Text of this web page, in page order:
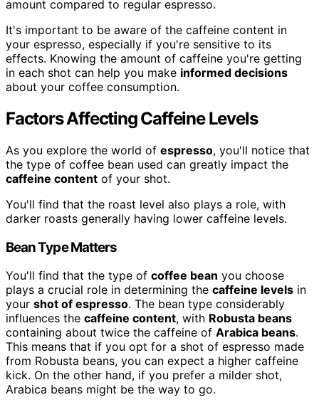
amount compared to regular espresso.
It's important to be aware of the caffeine content in
your espresso, especially if you're sensitive to its
effects. Knowing the amount of caffeine you're getting
in each shot can help you make informed decisions
about your coffee consumption.
Factors Affecting Caffeine Levels
As you explore the world of espresso, you'll notice that
the type of coffee bean used can greatly impact the
caffeine content of your shot.
You'll find that the roast level also plays a role, with
darker roasts generally having lower caffeine levels.
Bean Type Matters
You'll find that the type of coffee bean you choose
plays a crucial role in determining the caffeine levels in
your shot of espresso. The bean type considerably
influences the caffeine content, with Robusta beans
containing about twice the caffeine of Arabica beans.
This means that if you opt for a shot of espresso made
from Robusta beans, you can expect a higher caffeine
kick. On the other hand, if you prefer a milder shot,
Arabica beans might be the way to go.